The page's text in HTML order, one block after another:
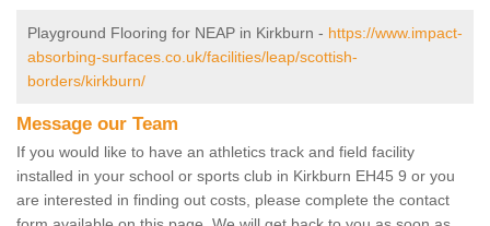
Playground Flooring for NEAP in Kirkburn - https://www.impact-
absorbing-surfaces.co.uk/facilities/leap/scottish-
borders/kirkburn/
Message our Team
If you would like to have an athletics track and field facility
installed in your school or sports club in Kirkburn EH45 9 or you
are interested in finding out costs, please complete the contact